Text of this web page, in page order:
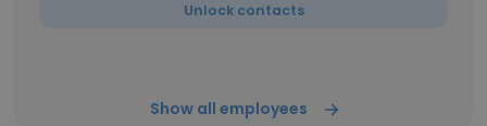
Unlock contacts
Show all employees